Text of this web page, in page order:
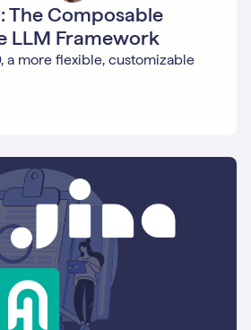
The Composable
LLM Framework
a more flexible, customizable